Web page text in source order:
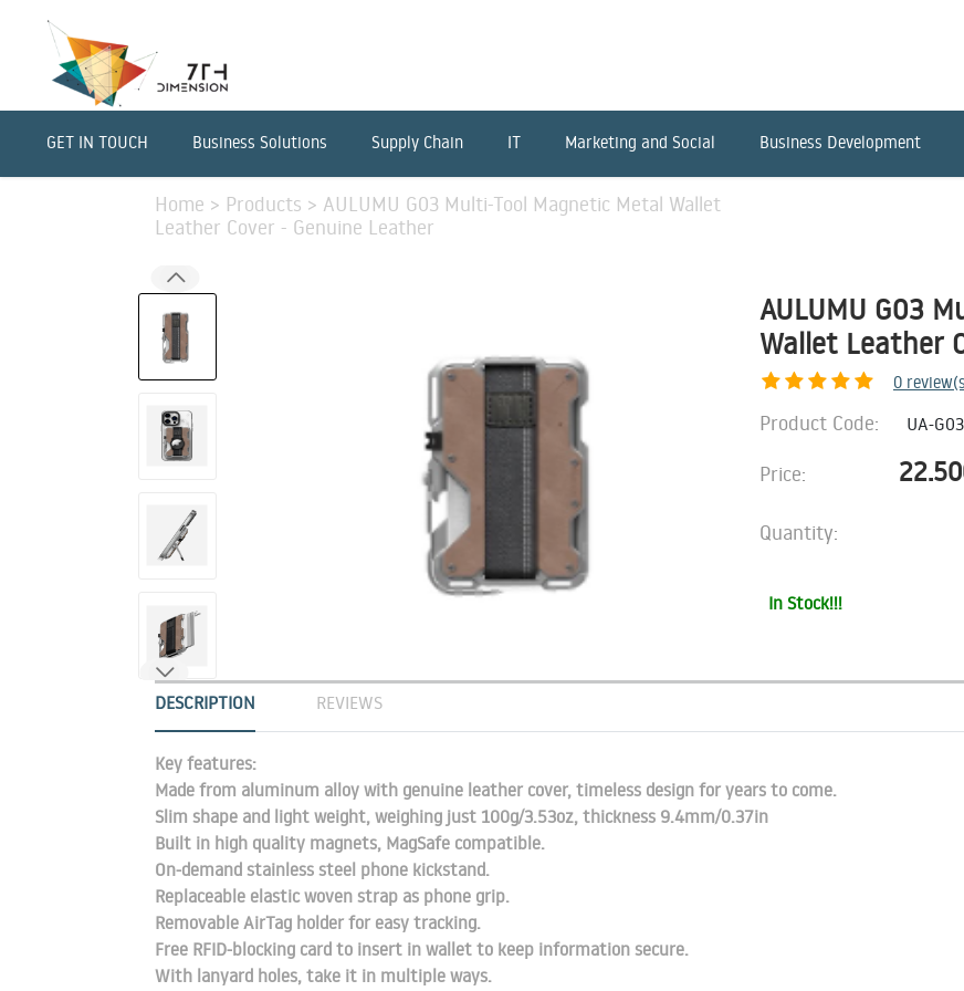
GET IN TOUCH Business Solutions Supply Chain IT Marketing and Social Business Development
Home > Products > AULUMU G03 Multi-Tool Magnetic Metal Wallet
Leather Cover - Genuine Leather
AULUMU G03
Wallet Leather
0
Product Code: UA-
Price:
Quantity:
In Stock!!!
DESCRIPTION REVIEWS
Key features:
Made from aluminum alloy with genuine leather cover, timeless design for years to come.
Slim shape and light weight, weighing just 100g/3.53oz, thickness 9.4mm/0.37in
Built in high quality magnets, MagSafe compatible.
On-demand stainless steel phone kickstand.
Replaceable elastic woven strap as phone grip.
Removable AirTag holder for easy tracking.
Free RFID-blocking card to insert in wallet to keep information secure.
With lanyard holes, take it in multiple ways.